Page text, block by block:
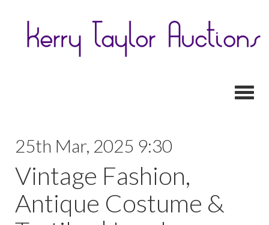
25th Mar, 2025 9:30
Vintage Fashion,
Antique Costume &